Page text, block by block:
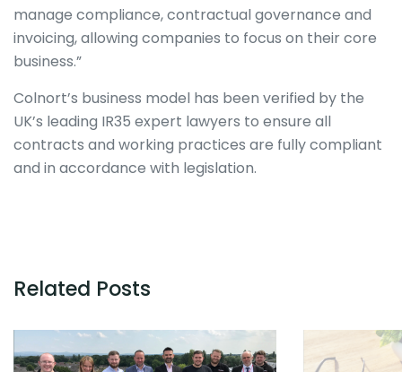
manage compliance, contractual governance and
invoicing, allowing companies to focus on their core
business.”
Colnort’s business model has been verified by the
UK’s leading IR35 expert lawyers to ensure all
contracts and working practices are fully compliant
and in accordance with legislation.
Related Posts